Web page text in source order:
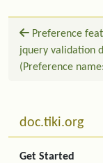
Preference
jquery validation
(Preference
More
doc.tiki.org
Get Started